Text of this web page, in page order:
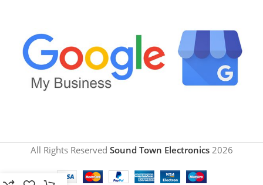
All Rights Reserved Sound Town Electronics 2026